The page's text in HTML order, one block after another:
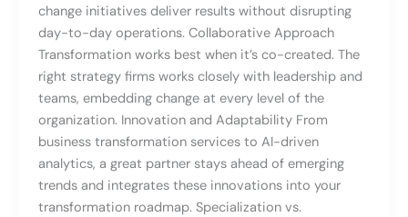
change initiatives deliver results without disrupting
day-to-day operations. Collaborative Approach
Transformation works best when it’s co-created. The
right strategy firms works closely with leadership and
teams, embedding change at every level of the
organization. Innovation and Adaptability From
business transformation services to AI-driven
analytics, a great partner stays ahead of emerging
trends and integrates these innovations into your
transformation roadmap. Specialization vs.